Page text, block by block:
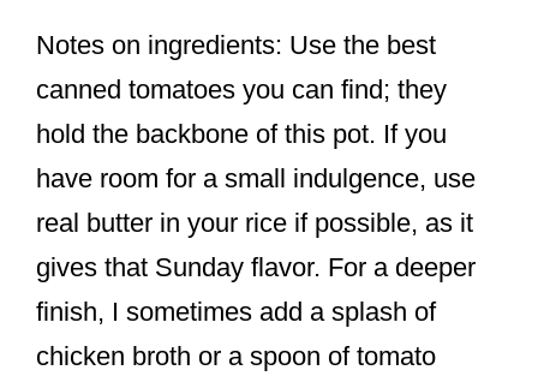
Notes on ingredients: Use the best
canned tomatoes you can find; they
hold the backbone of this pot. If you
have room for a small indulgence, use
real butter in your rice if possible, as it
gives that Sunday flavor. For a deeper
finish, I sometimes add a splash of
chicken broth or a spoon of tomato